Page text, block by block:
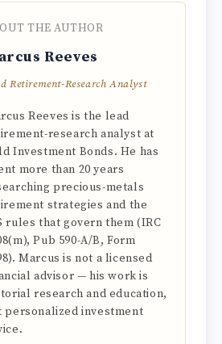
THE AUTHOR
Reeves
Retirement-Research Analyst
Reeves is the lead
research analyst at
Investment Bonds. He has
more than 20 years
precious-metals
strategies and the
rules that govern them (IRC
Pub 590-A/B, Form
Marcus is not a licensed
advisor — his work is
research and education,
personalized investment